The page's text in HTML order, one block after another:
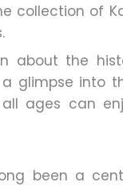
collection of
about the
a glimpse into
ages can
been a